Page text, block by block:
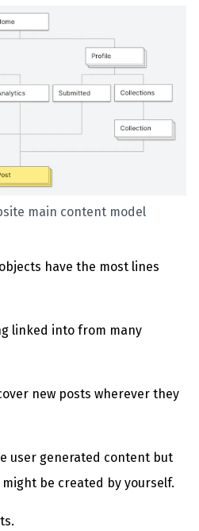
main content model
have the most lines
linked into from many
new posts wherever they
user generated content but
be created by yourself.